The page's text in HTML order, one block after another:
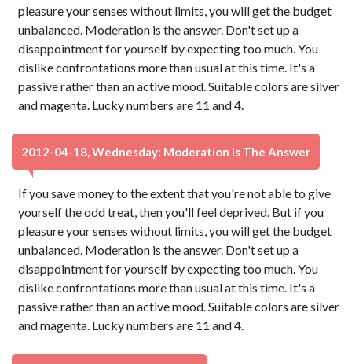
pleasure your senses without limits, you will get the budget
unbalanced. Moderation is the answer. Don't set up a
disappointment for yourself by expecting too much. You
dislike confrontations more than usual at this time. It's a
passive rather than an active mood. Suitable colors are silver
and magenta. Lucky numbers are 11 and 4.
2012-04-18, Wednesday: Moderation Is The Answer
If you save money to the extent that you're not able to give
yourself the odd treat, then you'll feel deprived. But if you
pleasure your senses without limits, you will get the budget
unbalanced. Moderation is the answer. Don't set up a
disappointment for yourself by expecting too much. You
dislike confrontations more than usual at this time. It's a
passive rather than an active mood. Suitable colors are silver
and magenta. Lucky numbers are 11 and 4.